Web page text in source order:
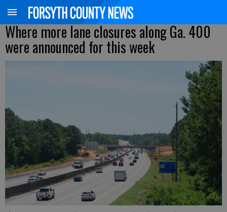
Where more lane closures along Ga. 400
were announced for this week